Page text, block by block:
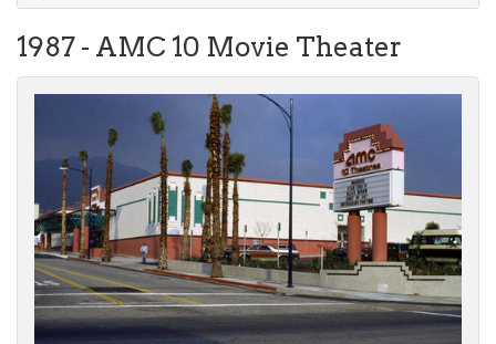
Podcast
About Us
Contact Us
1987 - AMC 10 Movie Theater